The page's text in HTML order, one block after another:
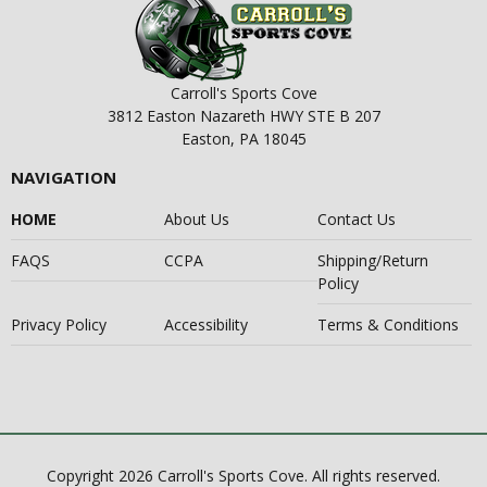
Carroll's Sports Cove
3812 Easton Nazareth HWY STE B 207
Easton, PA 18045
NAVIGATION
HOME About Us
Contact Us
FAQS
CCPA
Shipping/Return
Policy
Privacy Policy
Accessibility Terms & Conditions
Copyright 2026 Carroll's Sports Cove. All rights reserved.